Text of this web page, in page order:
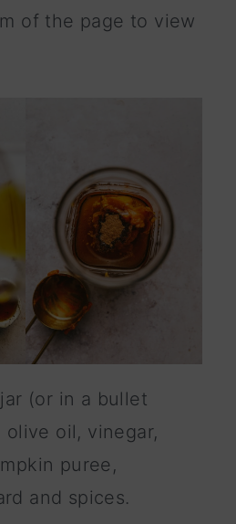
of the page to view
(or in a bullet
oil, vinegar,
puree,
and spices.